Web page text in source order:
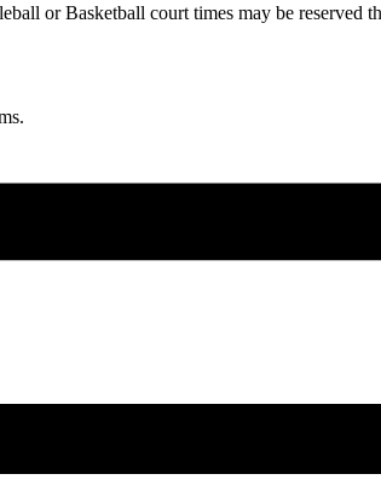
or Basketball court times may be reserved